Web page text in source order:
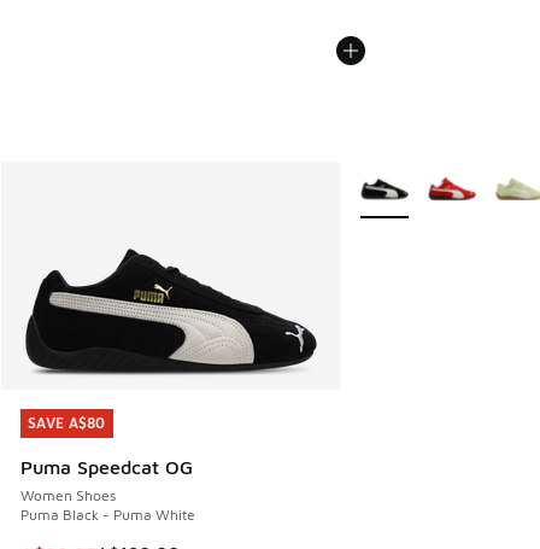
SAVE A$80
Puma Speedcat OG
Women Shoes
Puma Black - Puma White
SAVE A$80
More Colors Available